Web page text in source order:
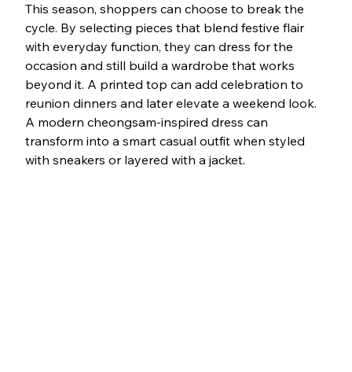
This season, shoppers can choose to break the
cycle. By selecting pieces that blend festive flair
with everyday function, they can dress for the
occasion and still build a wardrobe that works
beyond it. A printed top can add celebration to
reunion dinners and later elevate a weekend look.
A modern cheongsam-inspired dress can
transform into a smart casual outfit when styled
with sneakers or layered with a jacket.